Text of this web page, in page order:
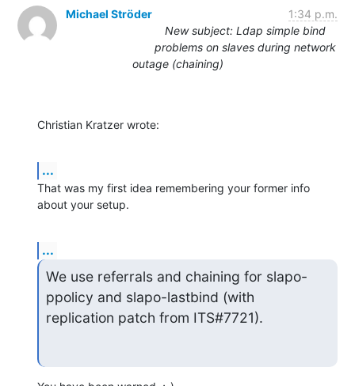
Michael Ströder
1:34 p.m.
New subject: Ldap simple bind
problems on slaves during network
outage (chaining)
Christian Kratzer wrote:
...
That was my first idea remembering your former info
about your setup.
...
We use referrals and chaining for slapo-
ppolicy and slapo-lastbind (with
replication patch from ITS#7721).